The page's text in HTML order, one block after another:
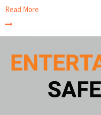
Read More